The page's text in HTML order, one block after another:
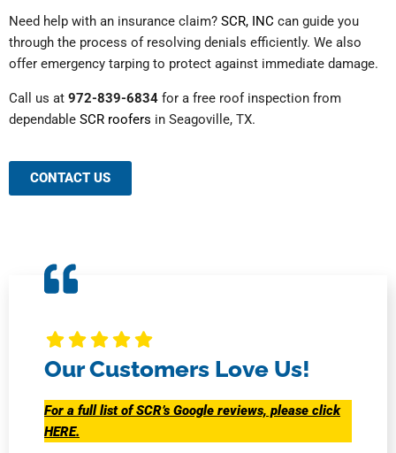
Need help with an insurance claim? SCR, INC can guide you
through the process of resolving denials efficiently. We also
offer emergency tarping to protect against immediate damage.
Call us at 972-839-6834 for a free roof inspection from
dependable SCR roofers in Seagoville, TX.
CONTACT US
Our Customers Love Us!
For a full list of SCR’s Google reviews, please click
HERE.